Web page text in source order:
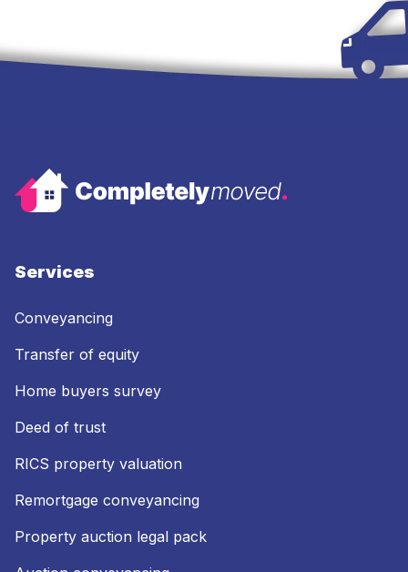
Services
Conveyancing
Transfer of equity
Home buyers survey
Deed of trust
RICS property valuation
Remortgage conveyancing
Property auction legal pack